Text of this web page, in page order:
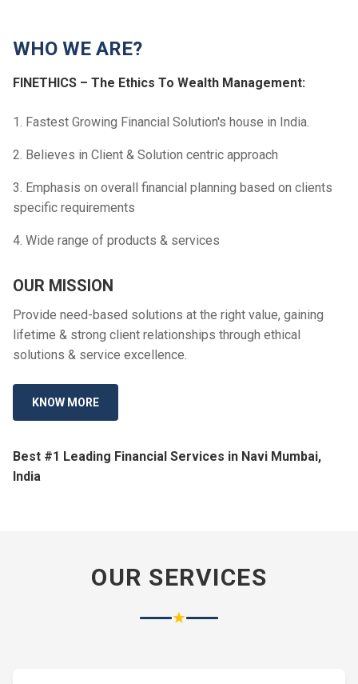
WHO WE ARE?
FINETHICS – The Ethics To Wealth Management:
1. Fastest Growing Financial Solution's house in India.
2. Believes in Client & Solution centric approach
3. Emphasis on overall financial planning based on clients
specific requirements
4. Wide range of products & services
OUR MISSION
Provide need-based solutions at the right value, gaining
lifetime & strong client relationships through ethical
solutions & service excellence.
KNOW MORE
Best #1 Leading Financial Services in Navi Mumbai,
India
OUR SERVICES
★